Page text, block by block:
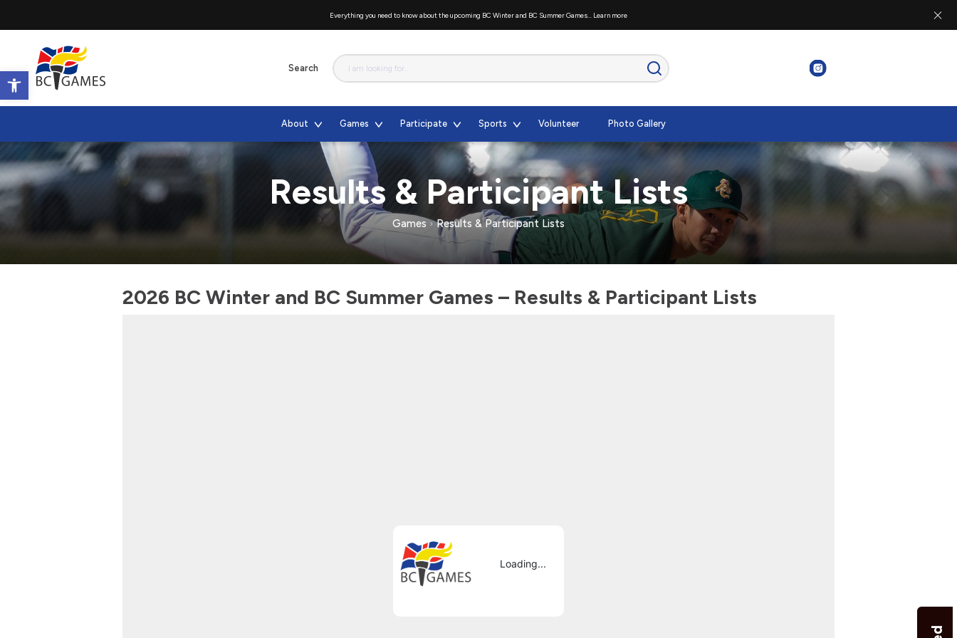
Open toolbar
Everything you need to know about the upcoming BC Winter and BC Summer Games... Learn more
About Games Participate Sports Volunteer Photo Gallery
Results & Participant Lists
Games Results & Participant Lists
2026 BC Winter and BC Summer Games – Results & Participant Lists